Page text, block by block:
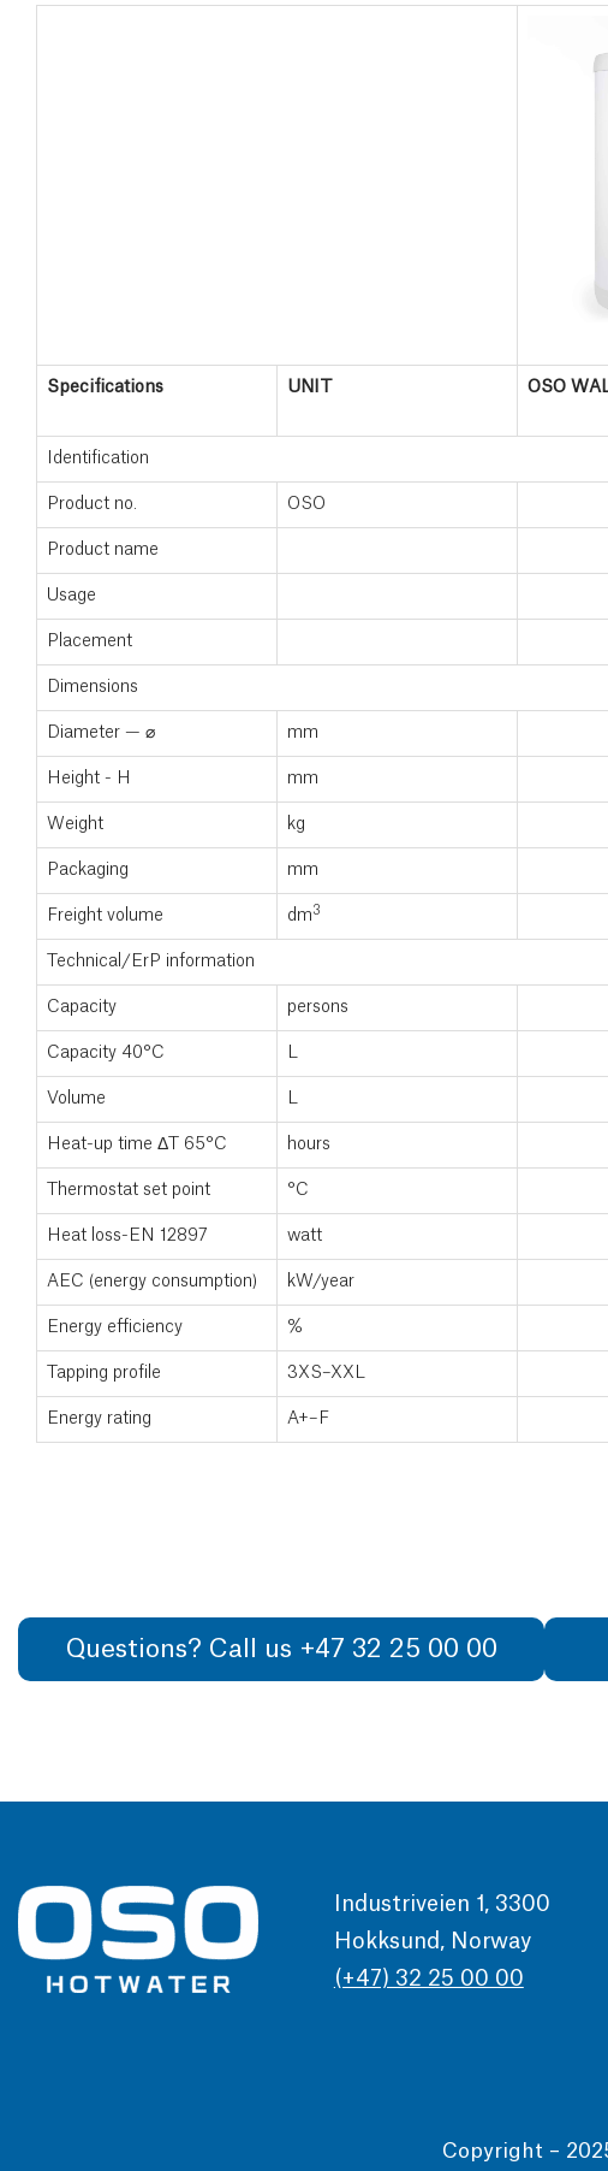
Specifications UNIT OSO
Identification
Product no. OSO
Product name
Usage
Placement
Dimensions
Diameter — ⌀ mm
Height - H mm
Weight kg
Packaging mm
Freight volume dm3
Technical/ErP information
Capacity persons
Capacity 40°C L
Volume L
Heat-up time ΔT 65°C hours
Thermostat set point °C
Heat loss-EN 12897 watt
AEC (energy consumption) kW/year
Energy efficiency %
Tapping profile 3XS–XXL
Energy rating A+–F
Questions? Call us +47 32 25 00 00
Industriveien 1, 3300
Hokksund, Norway
(+47) 32 25 00 00
Copyright –